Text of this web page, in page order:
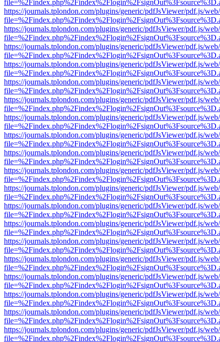
https://journals.tplondon.com/plugins/generic/pdfJsViewer/pdf.js/
https://journals.tplondon.com/plugins/generic/pdfJsViewer/pdf.js/
https://journals.tplondon.com/plugins/generic/pdfJsViewer/pdf.js/
https://journals.tplondon.com/plugins/generic/pdfJsViewer/pdf.js/
https://journals.tplondon.com/plugins/generic/pdfJsViewer/pdf.js/
https://journals.tplondon.com/plugins/generic/pdfJsViewer/pdf.js/
https://journals.tplondon.com/plugins/generic/pdfJsViewer/pdf.js/
https://journals.tplondon.com/plugins/generic/pdfJsViewer/pdf.js/
https://journals.tplondon.com/plugins/generic/pdfJsViewer/pdf.js/
https://journals.tplondon.com/plugins/generic/pdfJsViewer/pdf.js/
https://journals.tplondon.com/plugins/generic/pdfJsViewer/pdf.js/
https://journals.tplondon.com/plugins/generic/pdfJsViewer/pdf.js/
https://journals.tplondon.com/plugins/generic/pdfJsViewer/pdf.js/
https://journals.tplondon.com/plugins/generic/pdfJsViewer/pdf.js/
https://journals.tplondon.com/plugins/generic/pdfJsViewer/pdf.js/
https://journals.tplondon.com/plugins/generic/pdfJsViewer/pdf.js/
https://journals.tplondon.com/plugins/generic/pdfJsViewer/pdf.js/
https://journals.tplondon.com/plugins/generic/pdfJsViewer/pdf.js/
https://journals.tplondon.com/plugins/generic/pdfJsViewer/pdf.js/